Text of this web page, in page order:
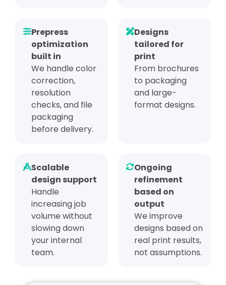
Prepress
optimization
built in
We handle color
correction,
resolution
checks, and file
packaging
before delivery.
Designs
tailored for
print
From brochures
to packaging
and large-
format designs.
Scalable
design support
Handle
increasing job
volume without
slowing down
your internal
team.
Ongoing
refinement
based on
output
We improve
designs based on
real print results,
not assumptions.